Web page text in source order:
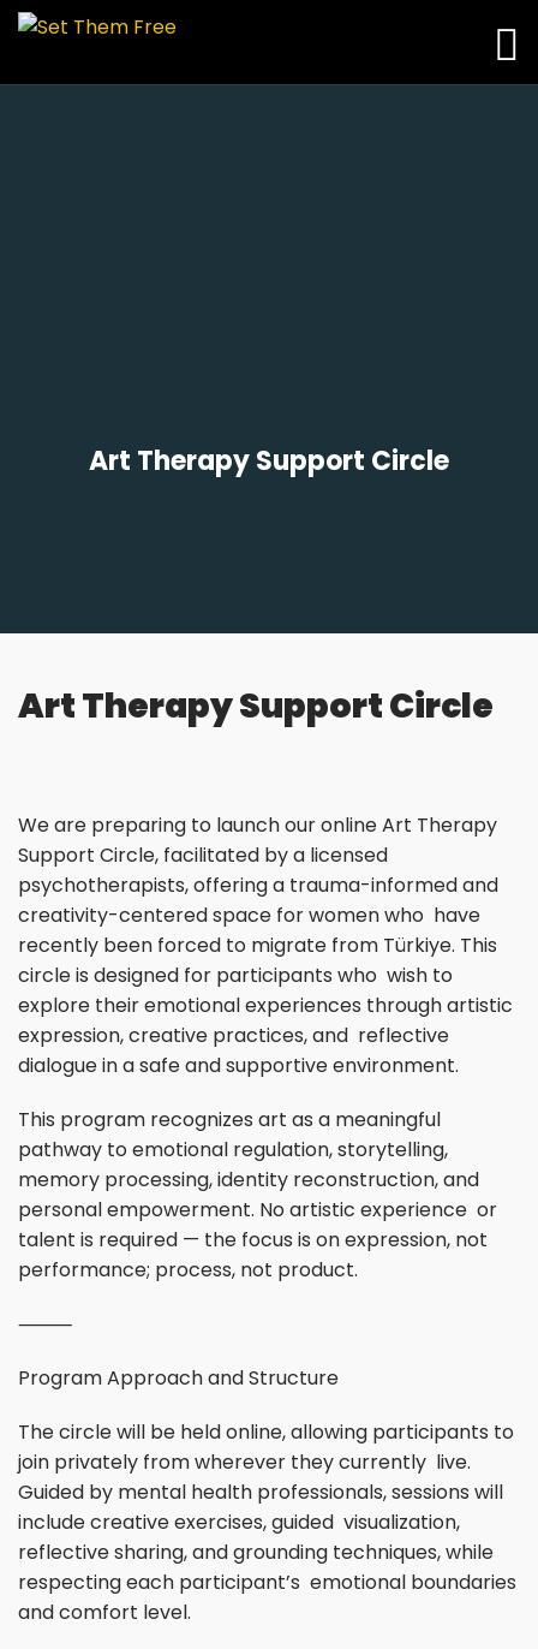
Art Therapy Support Circle
Art Therapy Support Circle
We are preparing to launch our online Art Therapy
Support Circle, facilitated by a licensed
psychotherapists, offering a trauma-informed and
creativity-centered space for women who have
recently been forced to migrate from Türkiye. This
circle is designed for participants who wish to
explore their emotional experiences through artistic
expression, creative practices, and reflective
dialogue in a safe and supportive environment.
This program recognizes art as a meaningful
pathway to emotional regulation, storytelling,
memory processing, identity reconstruction, and
personal empowerment. No artistic experience or
talent is required — the focus is on expression, not
performance; process, not product.
⸻
Program Approach and Structure
The circle will be held online, allowing participants to
join privately from wherever they currently live.
Guided by mental health professionals, sessions will
include creative exercises, guided visualization,
reflective sharing, and grounding techniques, while
respecting each participant’s emotional boundaries
and comfort level.